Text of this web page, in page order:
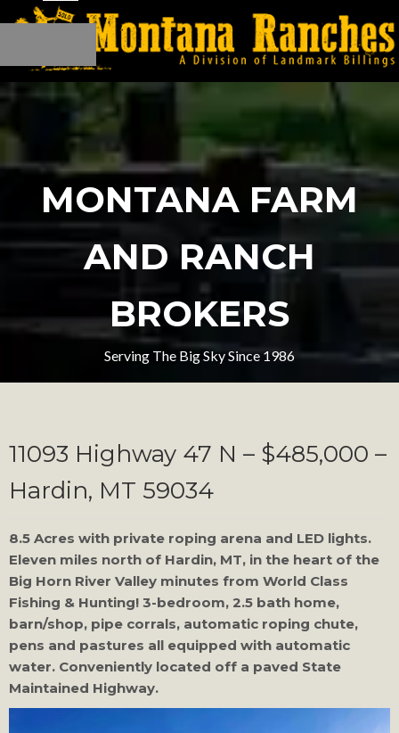
MONTANA FARM
AND RANCH
BROKERS
Serving The Big Sky Since 1986
11093 Highway 47 N – $485,000 –
Hardin, MT 59034
8.5 Acres with private roping arena and LED lights.
Eleven miles north of Hardin, MT, in the heart of the
Big Horn River Valley minutes from World Class
Fishing & Hunting! 3-bedroom, 2.5 bath home,
barn/shop, pipe corrals, automatic roping chute,
pens and pastures all equipped with automatic
water. Conveniently located off a paved State
Maintained Highway.